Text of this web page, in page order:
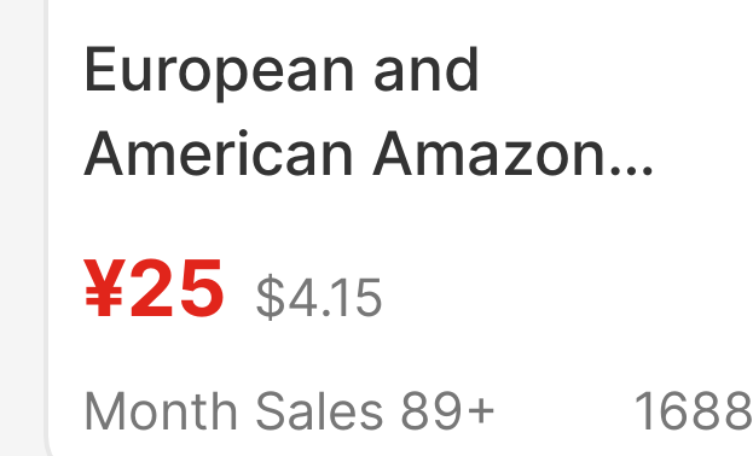
European and
American Amazon
Color Waffle Irregular
Shirt
¥25 $4.15
Month Sales 89+
1688